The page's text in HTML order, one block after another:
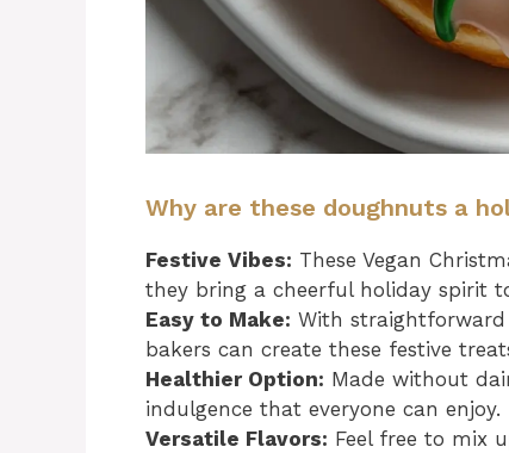
Why are these doughnuts a
Festive Vibes: These Vegan
they bring a cheerful holiday spirit
Easy to Make: With straightforward
bakers can create these festive
Healthier Option: Made without
indulgence that everyone can enjoy.
Versatile Flavors: Feel free to mix